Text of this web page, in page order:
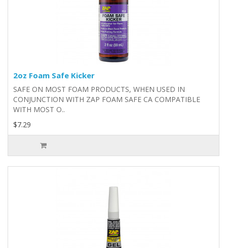
2oz Foam Safe Kicker
SAFE ON MOST FOAM PRODUCTS, WHEN USED IN
CONJUNCTION WITH ZAP FOAM SAFE CA COMPATIBLE
WITH MOST O..
$7.29